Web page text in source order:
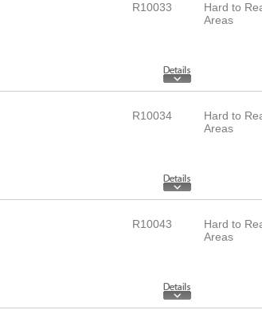
R10033
Hard to
Areas
R10034
Hard to
Areas
R10043
Hard to
Areas